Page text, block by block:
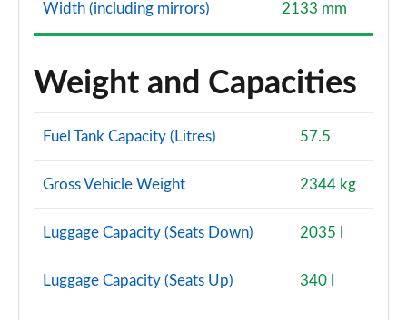
Width (including mirrors) 2133 mm
Weight and Capacities
Fuel Tank Capacity (Litres) 57.5
Gross Vehicle Weight 2344 kg
Luggage Capacity (Seats Down) 2035 l
Luggage Capacity (Seats Up) 340 l